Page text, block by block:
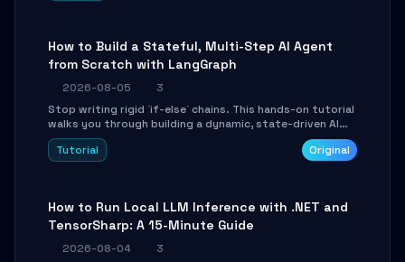
How to Build a Stateful, Multi-Step AI Agent
from Scratch with LangGraph
2026-08-05
3
Stop writing rigid `if-else` chains. This hands-on tutorial
walks you through building a dynamic, state-driven AI
agent with LangGraph, covering state management,
conditional routing, loop control, and persistence.
Tutorial Original
How to Run Local LLM Inference with .NET and
TensorSharp: A 15-Minute Guide
2026-08-04
3